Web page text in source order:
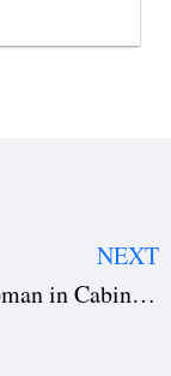
NEXT
The Woman in Cabin 10 Netflix: Top 5 Mystery Thriller You Can’t Miss